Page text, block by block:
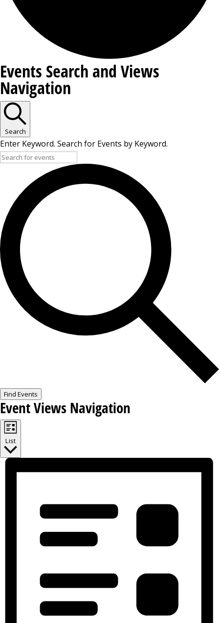
Events
Events Search and Views
Navigation
Search
Enter Keyword. Search for Events by Keyword.
Find Events
Event Views Navigation
List